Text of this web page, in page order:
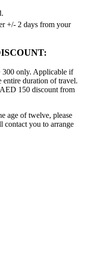
+/- 2 days from your
300 only. Applicable if
entire duration of travel.
150 discount from
age of twelve, please
you to arrange